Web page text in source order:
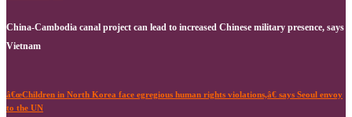
China-Cambodia canal project can lead to increased Chinese military presence, says
Vietnam
â€œChildren in North Korea face egregious human rights violations,â€ says Seoul envoy
to the UN